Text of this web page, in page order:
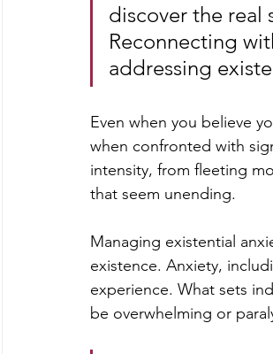
discover the real
Reconnecting
addressing
Even when you believe
when confronted with
intensity, from fleeting
that seem unending.
Managing existential
existence. Anxiety,
experience. What sets
be overwhelming or